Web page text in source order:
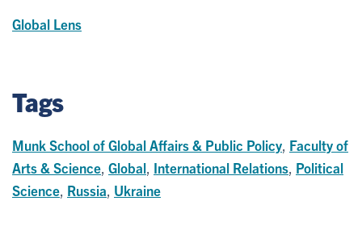
Global Lens
Tags
Munk School of Global Affairs & Public Policy Faculty of
Arts & Science Global International Relations Political
Science Russia Ukraine